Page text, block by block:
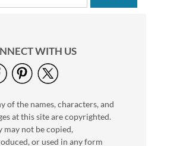
Mary Engelbreit®
Halloween Stickers
Buy 1 Get 1 Free!
WITH US
of the names, characters, and
at this site are copyrighted.
may not be copied,
or used in any form